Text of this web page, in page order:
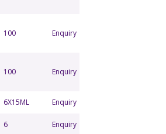
100 Enquiry
100 Enquiry
6X15ML Enquiry
6 Enquiry